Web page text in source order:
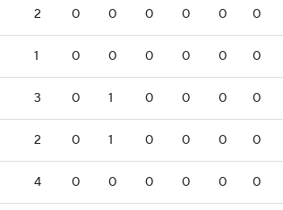
2 0 0 0 0 0 0
1 0 0 0 0 0 0
3 0 1 0 0 0 0
2 0 1 0 0 0 0
4 0 0 0 0 0 0